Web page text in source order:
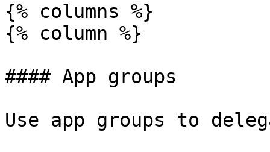
{% columns %}
{% column %}
#### App groups
Use app groups to